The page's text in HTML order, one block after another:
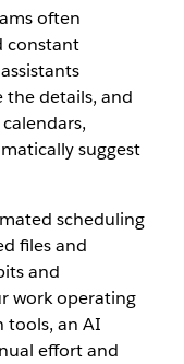
often
constant
the details, and
suggest
scheduling
files and
and
work operating
tools, an AI
effort and